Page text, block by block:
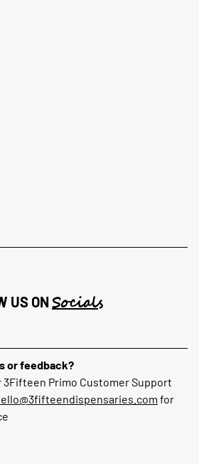
US ON Socials
or feedback?
3Fifteen Primo Customer Support
for